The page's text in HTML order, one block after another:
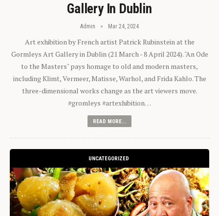
Gallery In Dublin
Admin Mar 24, 2024
Art exhibition by French artist Patrick Rubinstein at the
Gormleys Art Gallery in Dublin (21 March - 8 April 2024). "An Ode
to the Masters" pays homage to old and modern masters,
including Klimt, Vermeer, Matisse, Warhol, and Frida Kahlo. The
three-dimensional works change as the art viewers move.
#gromleys #artexhibition…
READ MORE...
UNCATEGORIZED